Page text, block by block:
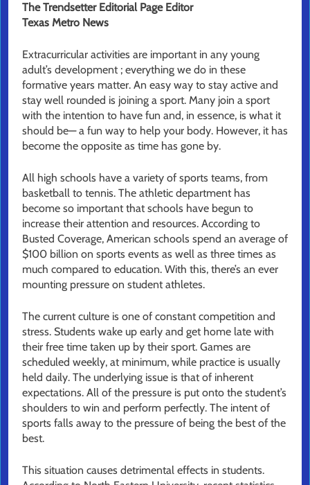
The Trendsetter Editorial Page Editor
Texas Metro News
Extracurricular activities are important in any young
adult’s development ; everything we do in these
formative years matter. An easy way to stay active and
stay well rounded is joining a sport. Many join a sport
with the intention to have fun and, in essence, is what it
should be— a fun way to help your body. However, it has
become the opposite as time has gone by.
All high schools have a variety of sports teams, from
basketball to tennis. The athletic department has
become so important that schools have begun to
increase their attention and resources. According to
Busted Coverage, American schools spend an average of
$100 billion on sports events as well as three times as
much compared to education. With this, there’s an ever
mounting pressure on student athletes.
The current culture is one of constant competition and
stress. Students wake up early and get home late with
their free time taken up by their sport. Games are
scheduled weekly, at minimum, while practice is usually
held daily. The underlying issue is that of inherent
expectations. All of the pressure is put onto the student’s
shoulders to win and perform perfectly. The intent of
sports falls away to the pressure of being the best of the
best.
This situation causes detrimental effects in students.